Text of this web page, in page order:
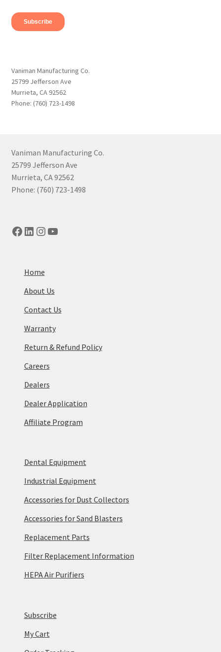
Vaniman Manufacturing Co.
25799 Jefferson Ave
Murrieta, CA 92562
Phone: (760) 723-1498
Vaniman Manufacturing Co.
25799 Jefferson Ave
Murrieta, CA 92562
Phone: (760) 723-1498
Facebook
LinkedIn
Instagram
YouTube
Home
About Us
Contact Us
Warranty
Return & Refund Policy
Careers
Dealers
Dealer Application
Affiliate Program
Dental Equipment
Industrial Equipment
Accessories for Dust Collectors
Accessories for Sand Blasters
Replacement Parts
Filter Replacement Information
HEPA Air Purifiers
Subscribe
My Cart